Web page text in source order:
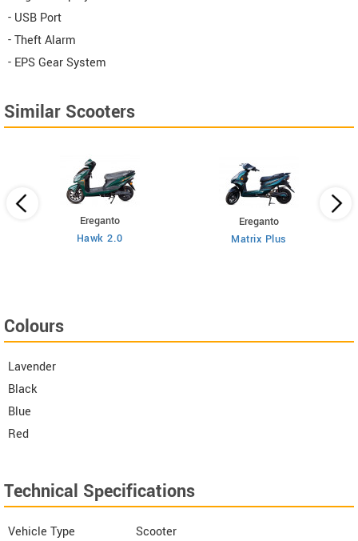
- USB Port
- Theft Alarm
- EPS Gear System
Similar Scooters
Ereganto
Hawk 2.0
Ereganto
Matrix Plus
Colours
Lavender
Black
Blue
Red
Technical Specifications
Vehicle Type
Scooter